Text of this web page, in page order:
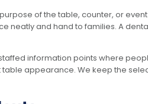
of the table, counter, or
neatly and hand to families. A
information points where
appearance. We keep the